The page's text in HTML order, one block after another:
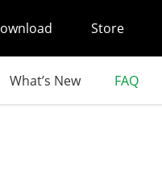
Store
What’s New FAQ